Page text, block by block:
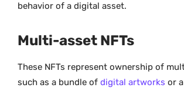
behavior of a digital asset.
Multi-asset NFTs
These NFTs represent ownership of
such as a bundle of digital artworks or